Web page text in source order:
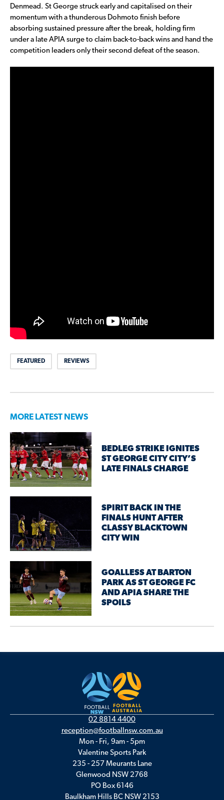
Denmead. St George struck early and capitalised on their
momentum with a thunderous Dohmoto finish before
absorbing sustained pressure after the break, holding firm
under a late APIA surge to claim back-to-back wins and hand the
competition leaders only their second defeat of the season.
FEATURED REVIEWS
MORE LATEST NEWS
BEDLEG STRIKE IGNITES
ST GEORGE CITY CITY’S
LATE FINALS CHARGE
SPIRIT BACK IN THE
FINALS HUNT AFTER
CLASSY BLACKTOWN
CITY WIN
GOALLESS AT BARTON
PARK AS ST GEORGE FC
AND APIA SHARE THE
SPOILS
02 8814 4400
reception@footballnsw.com.au
Mon - Fri, 9am - 5pm
Valentine Sports Park
235 - 257 Meurants Lane
Glenwood NSW 2768
PO Box 6146
Baulkham Hills BC NSW 2153